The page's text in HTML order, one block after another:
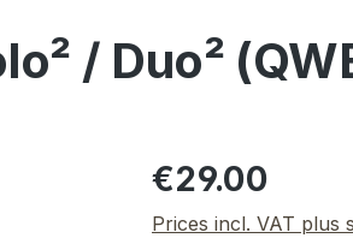
/ Duo²
Regular price:
€29.00
Prices incl. VAT plus